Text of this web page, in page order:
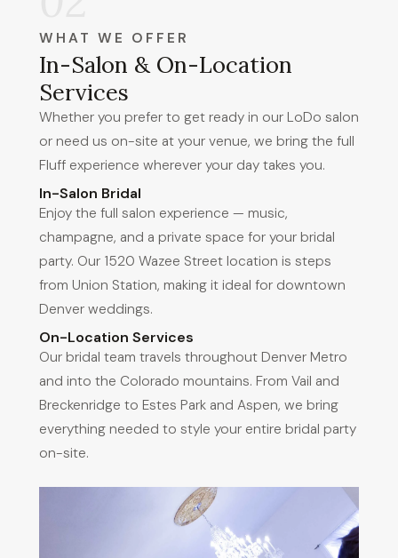
WHAT WE OFFER
In-Salon & On-Location
Services
Whether you prefer to get ready in our LoDo salon
or need us on-site at your venue, we bring the full
Fluff experience wherever your day takes you.
In-Salon Bridal
Enjoy the full salon experience — music,
champagne, and a private space for your bridal
party. Our 1520 Wazee Street location is steps
from Union Station, making it ideal for downtown
Denver weddings.
On-Location Services
Our bridal team travels throughout Denver Metro
and into the Colorado mountains. From Vail and
Breckenridge to Estes Park and Aspen, we bring
everything needed to style your entire bridal party
on-site.